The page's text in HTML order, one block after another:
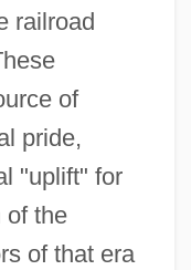
railroad
of
pride,
"uplift" for
of the
of that era